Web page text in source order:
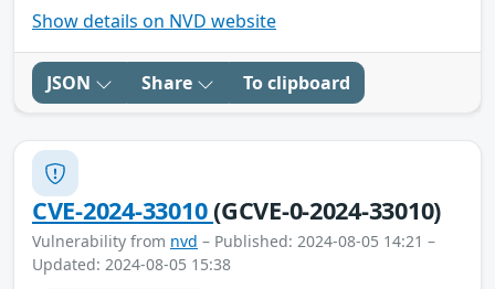
Show details on NVD website
JSON Share To clipboard
CVE-2024-33010(GCVE-0-2024-33010)
Vulnerability from nvd – Published: 2024-08-05 14:21 –
Updated: 2024-08-05 15:38